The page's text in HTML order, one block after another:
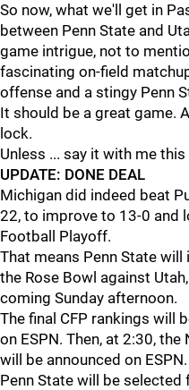
So now, what we'll get in
between Penn State and
game intrigue, not to
fascinating on-field
offense and a stingy Penn
It should be a great game.
lock.
Unless ... say it with me
UPDATE: DONE DEAL
Michigan did indeed beat
22, to improve to 13-0 and
Football Playoff.
That means Penn State
the Rose Bowl against
coming Sunday afternoon.
The final CFP rankings will
on ESPN. Then, at 2:30,
will be announced on ESPN.
Penn State will be selected